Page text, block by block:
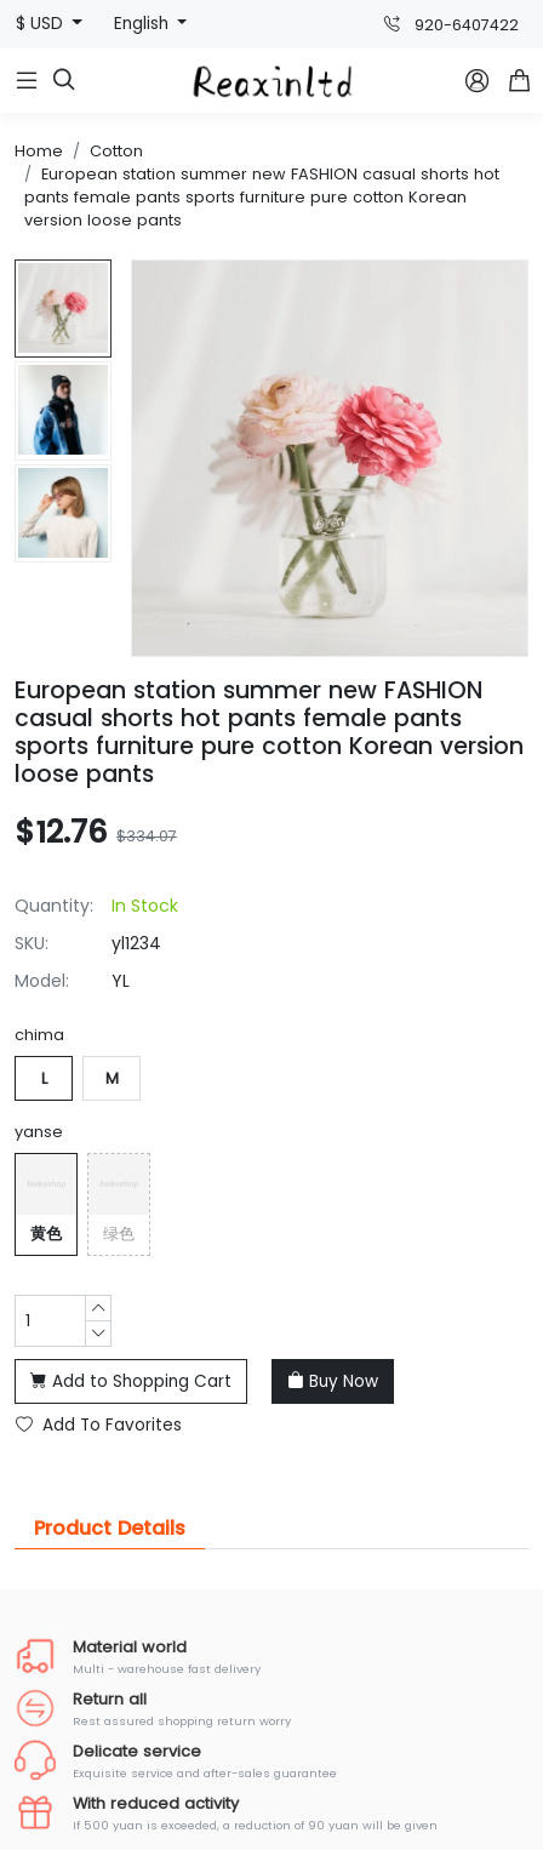
$ USD English 920-6407422
  
Home
Cotton
European station summer new FASHION casual shorts hot
pants female pants sports furniture pure cotton Korean
version loose pants
European station summer new FASHION
casual shorts hot pants female pants
sports furniture pure cotton Korean version
loose pants
$12.76 $334.07
Quantity:
In Stock
SKU:
yl1234
Model:
YL
chima
L M
yanse
黄色 绿色
Add to Shopping Cart
Buy Now
Add To Favorites
Product Details
Material world
Multi - warehouse fast delivery
Return all
Rest assured shopping return worry
Delicate service
Exquisite service and after-sales guarantee
With reduced activity
If 500 yuan is exceeded, a reduction of 90 yuan will be given